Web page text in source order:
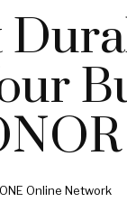
Online Network